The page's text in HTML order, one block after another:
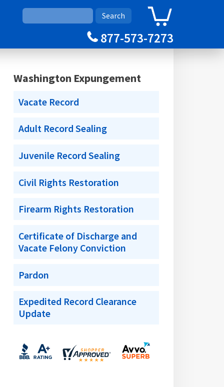
Cart
877-573-7273
Washington Expungement
Vacate Record
Adult Record Sealing
Juvenile Record Sealing
Civil Rights Restoration
Firearm Rights Restoration
Certificate of Discharge and
Vacate Felony Conviction
Pardon
Expedited Record Clearance
Update